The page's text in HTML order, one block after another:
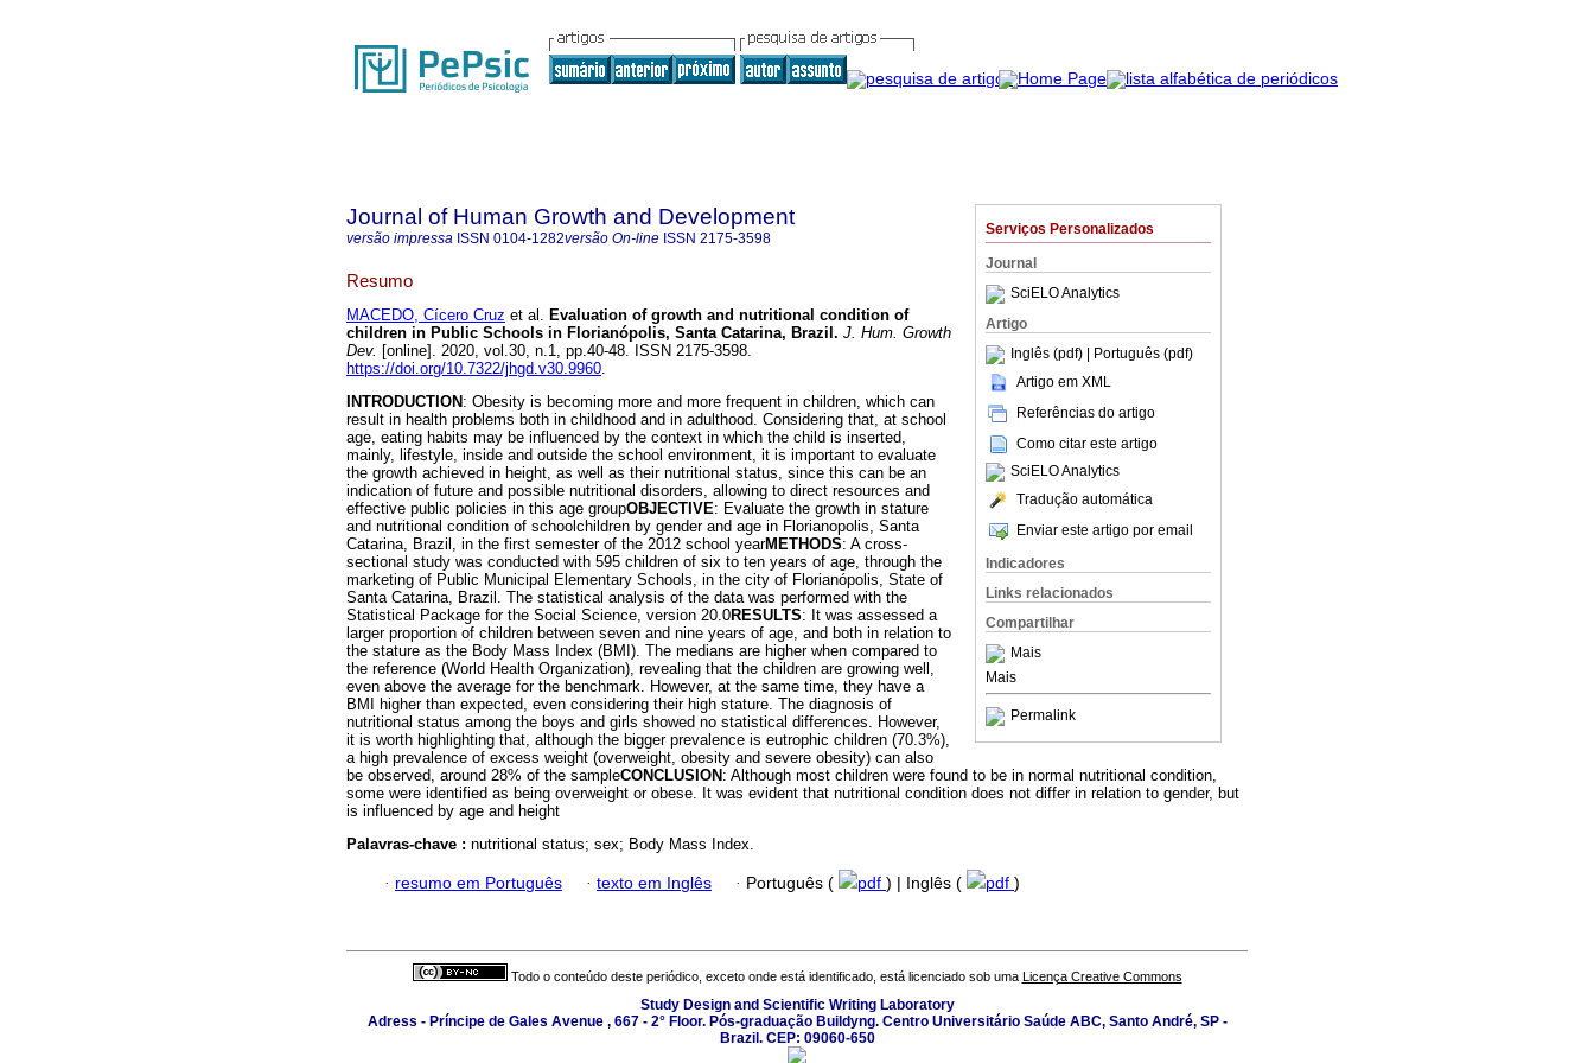
Serviços Personalizados
Journal
SciELO Analytics
Artigo
Inglês (pdf)
| Português (pdf)
Artigo em XML
Referências do artigo
Como citar este artigo
SciELO Analytics
Tradução automática
Enviar este artigo por email
Indicadores
Links relacionados
Compartilhar
Mais
Mais
Permalink
Journal of Human Growth and Development
versão impressa ISSN 0104-1282versão On-line ISSN 2175-3598
Resumo
MACEDO, Cícero Cruz et al. Evaluation of growth and nutritional condition of
children in Public Schools in Florianópolis, Santa Catarina, Brazil . J. Hum. Growth
Dev. [online]. 2020, vol.30, n.1, pp.40-48. ISSN 2175-3598.
https://doi.org/10.7322/jhgd.v30.9960.
INTRODUCTION : Obesity is becoming more and more frequent in children, which can
result in health problems both in childhood and in adulthood. Considering that, at school
age, eating habits may be influenced by the context in which the child is inserted,
mainly, lifestyle, inside and outside the school environment, it is important to evaluate
the growth achieved in height, as well as their nutritional status, since this can be an
indication of future and possible nutritional disorders, allowing to direct resources and
effective public policies in this age groupOBJECTIVE: Evaluate the growth in stature
and nutritional condition of schoolchildren by gender and age in Florianopolis, Santa
Catarina, Brazil, in the first semester of the 2012 school yearMETHODS: A cross-
sectional study was conducted with 595 children of six to ten years of age, through the
marketing of Public Municipal Elementary Schools, in the city of Florianópolis, State of
Santa Catarina, Brazil. The statistical analysis of the data was performed with the
Statistical Package for the Social Science, version 20.0RESULTS: It was assessed a
larger proportion of children between seven and nine years of age, and both in relation to
the stature as the Body Mass Index (BMI). The medians are higher when compared to
the reference (World Health Organization), revealing that the children are growing well,
even above the average for the benchmark. However, at the same time, they have a
BMI higher than expected, even considering their high stature. The diagnosis of
nutritional status among the boys and girls showed no statistical differences. However,
it is worth highlighting that, although the bigger prevalence is eutrophic children (70.3%),
a high prevalence of excess weight (overweight, obesity and severe obesity) can also
be observed, around 28% of the sampleCONCLUSION : Although most children were found to be in normal nutritional condition,
some were identified as being overweight or obese. It was evident that nutritional condition does not differ in relation to gender, but
is influenced by age and height
Palavras-chave : nutritional status; sex; Body Mass Index.
· resumo em Português · texto em Inglês · Português ( pdf ) | Inglês ( pdf )
Todo o conteúdo deste periódico, exceto onde está identificado, está licenciado sob uma Licença Creative Commons
Study Design and Scientific Writing Laboratory
Adress - Príncipe de Gales Avenue , 667 - 2° Floor. Pós-graduação Buildyng. Centro Universitário Saúde ABC, Santo André, SP -
Brazil. CEP: 09060-650